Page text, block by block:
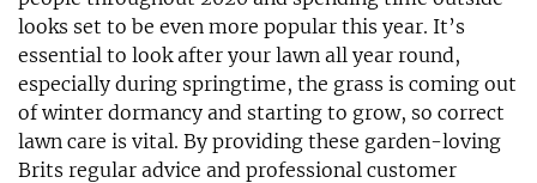
looks set to be even more popular this year. It’s
essential to look after your lawn all year round,
especially during springtime, the grass is coming out
of winter dormancy and starting to grow, so correct
lawn care is vital. By providing these garden-loving
Brits regular advice and professional customer